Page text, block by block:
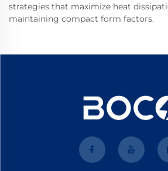
strategies that maximize heat
maintaining compact form factors.